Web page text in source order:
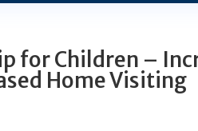
for Children –
Home Visiting